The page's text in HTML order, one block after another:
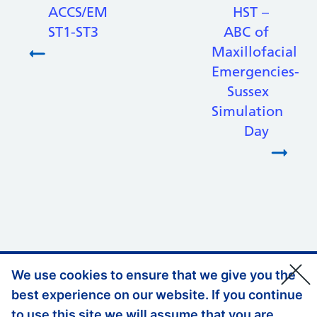
We use cookies to ensure that we give you the
best experience on our website. If you continue
HST –
ABC of
Maxillofacial
Emergencies-
Sussex
Simulation
Day
ACCS/EM
ST1-ST3
Support links
Privacy Policy
Accessibility Statement